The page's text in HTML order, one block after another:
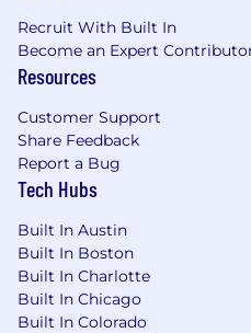
notifications.
Scalability and data
🎁 Benefits
Generous Holiday
Health Insurance
Dental, Vision
Work From Home
Home office
Recruit With Built In
Become an Expert
Resources
Customer Support
Share Feedback
Report a Bug
Tech Hubs
Built In Austin
Built In Boston
Built In Charlotte
Built In Chicago
Built In Colorado